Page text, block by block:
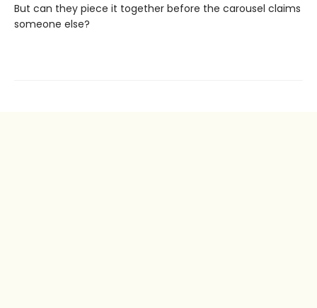
But can they piece it together before the carousel claims
someone else?